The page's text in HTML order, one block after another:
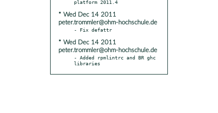
* Wed Dec 14 2011
peter.trommler@ohm-hochschule.de
* Wed Dec 14 2011
peter.trommler@ohm-hochschule.de
- Added rpmlintrc and BR ghc
libraries